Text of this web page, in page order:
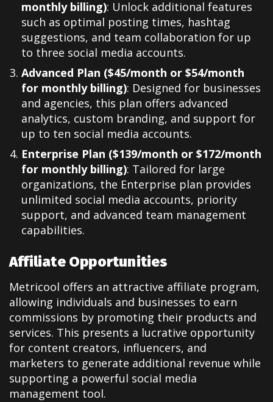
monthly billing): Unlock additional features
such as optimal posting times, hashtag
suggestions, and team collaboration for up
to three social media accounts.
Advanced Plan ($45/month or $54/month
for monthly billing): Designed for businesses
and agencies, this plan offers advanced
analytics, custom branding, and support for
up to ten social media accounts.
Enterprise Plan ($139/month or $172/month
for monthly billing): Tailored for large
organizations, the Enterprise plan provides
unlimited social media accounts, priority
support, and advanced team management
capabilities.
Affiliate Opportunities
Metricool offers an attractive affiliate program,
allowing individuals and businesses to earn
commissions by promoting their products and
services. This presents a lucrative opportunity
for content creators, influencers, and
marketers to generate additional revenue while
supporting a powerful social media
management tool.